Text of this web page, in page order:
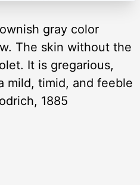
gray color
The skin without the
It is gregarious,
mild, timid, and feeble
1885